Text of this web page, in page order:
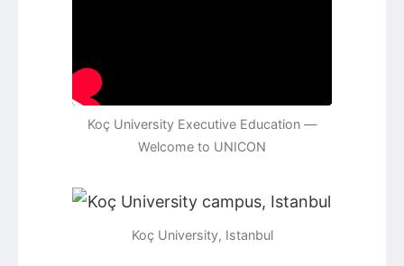
Koç University Executive Education —
Welcome to UNICON
Koç University, Istanbul